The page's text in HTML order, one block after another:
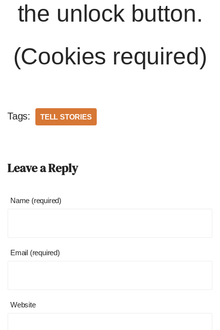
the unlock button.
(Cookies required)
Tags: TELL STORIES
Leave a Reply
Name (required)
Email (required)
Website